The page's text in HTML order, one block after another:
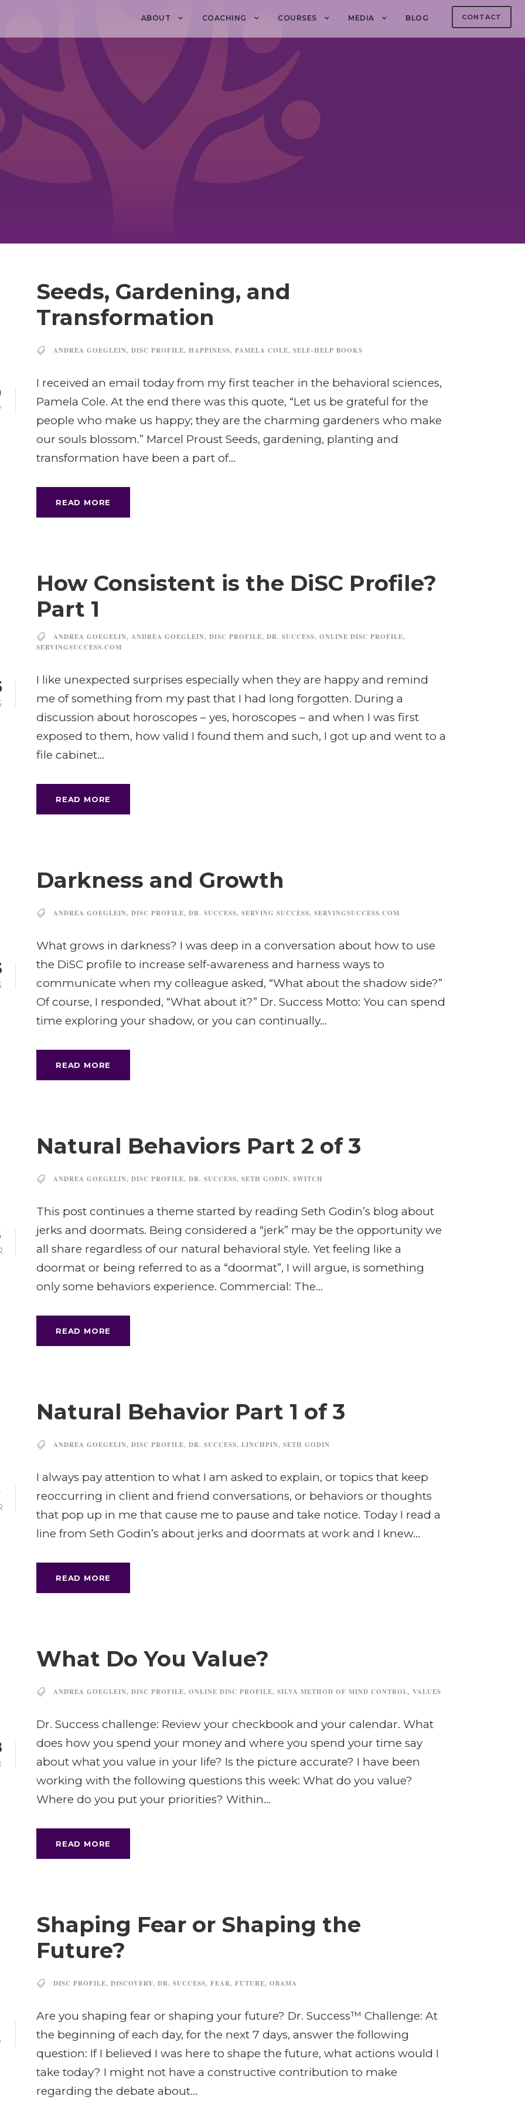
ABOUT COACHING COURSES MEDIA BLOG CONTACT
Seeds, Gardening, and
Transformation
ANDREA GOEGLEIN, DISC PROFILE, HAPPINESS, PAMELA COLE, SELF-HELP BOOKS
I received an email today from my first teacher in the behavioral sciences,
Pamela Cole. At the end there was this quote, “Let us be grateful for the
people who make us happy; they are the charming gardeners who make
our souls blossom.” Marcel Proust Seeds, gardening, planting and
transformation have been a part of...
READ MORE
How Consistent is the DiSC Profile?
Part 1
ANDREA GOEGELIN, ANDREA GOEGLEIN, DISC PROFILE, DR. SUCCESS, ONLINE DISC PROFILE,
SERVINGSUCCESS.COM
I like unexpected surprises especially when they are happy and remind
me of something from my past that I had long forgotten. During a
discussion about horoscopes – yes, horoscopes – and when I was first
exposed to them, how valid I found them and such, I got up and went to a
file cabinet...
READ MORE
Darkness and Growth
ANDREA GOEGLEIN, DISC PROFILE, DR. SUCCESS, SERVING SUCCESS, SERVINGSUCCESS.COM
What grows in darkness? I was deep in a conversation about how to use
the DiSC profile to increase self-awareness and harness ways to
communicate when my colleague asked, “What about the shadow side?”
Of course, I responded, “What about it?” Dr. Success Motto: You can spend
time exploring your shadow, or you can continually...
READ MORE
Natural Behaviors Part 2 of 3
ANDREA GOEGELIN, DISC PROFILE, DR. SUCCESS, SETH GODIN, SWITCH
This post continues a theme started by reading Seth Godin’s blog about
jerks and doormats. Being considered a “jerk” may be the opportunity we
all share regardless of our natural behavioral style. Yet feeling like a
doormat or being referred to as a “doormat”, I will argue, is something
only some behaviors experience. Commercial: The...
READ MORE
Natural Behavior Part 1 of 3
ANDREA GOEGELIN, DISC PROFILE, DR. SUCCESS, LINCHPIN, SETH GODIN
I always pay attention to what I am asked to explain, or topics that keep
reoccurring in client and friend conversations, or behaviors or thoughts
that pop up in me that cause me to pause and take notice. Today I read a
line from Seth Godin’s about jerks and doormats at work and I knew...
READ MORE
What Do You Value?
ANDREA GOEGLEIN, DISC PROFILE, ONLINE DISC PROFILE, SILVA METHOD OF MIND CONTROL, VALUES
Dr. Success challenge: Review your checkbook and your calendar. What
does how you spend your money and where you spend your time say
about what you value in your life? Is the picture accurate? I have been
working with the following questions this week: What do you value?
Where do you put your priorities? Within...
READ MORE
Shaping Fear or Shaping the
Future?
DISC PROFILE, DISCOVERY, DR. SUCCESS, FEAR, FUTURE, OBAMA
Are you shaping fear or shaping your future? Dr. Success™ Challenge: At
the beginning of each day, for the next 7 days, answer the following
question: If I believed I was here to shape the future, what actions would I
take today? I might not have a constructive contribution to make
regarding the debate about...